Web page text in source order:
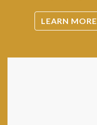
LEARN MORE